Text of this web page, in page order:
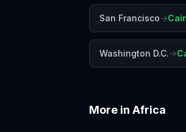
San Francisco→
Washington D.C.→
More in Africa